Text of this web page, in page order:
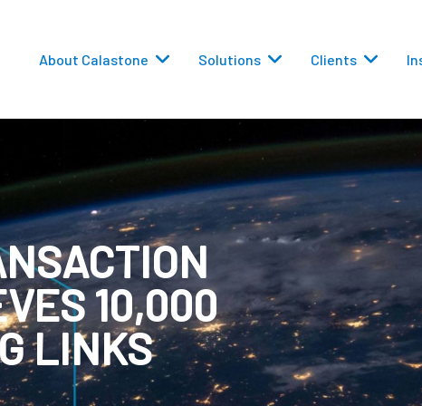
About Calastone Solutions Clients
10,000
LINKS